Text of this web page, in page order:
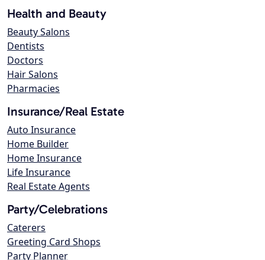
Health and Beauty
Beauty Salons
Dentists
Doctors
Hair Salons
Pharmacies
Insurance/Real Estate
Auto Insurance
Home Builder
Home Insurance
Life Insurance
Real Estate Agents
Party/Celebrations
Caterers
Greeting Card Shops
Party Planner